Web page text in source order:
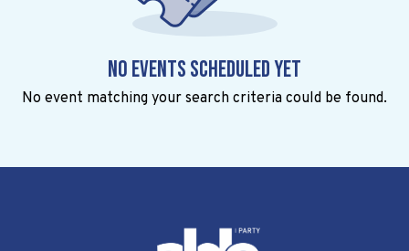
No events scheduled yet
No event matching your search criteria could be found.